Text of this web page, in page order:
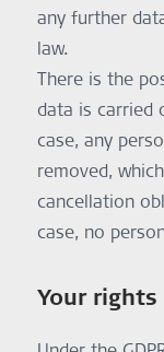
any further
law.
There is the
data is carried
case, any
removed,
cancellation
case, no
Your rights